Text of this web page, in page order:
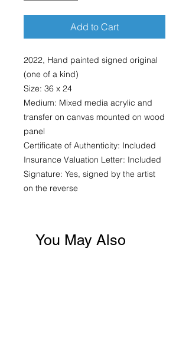
Add to Cart
2022, Hand painted signed original
(one of a kind)
Size: 36 x 24
Medium: Mixed media acrylic and
transfer on canvas mounted on wood
panel
Certificate of Authenticity: Included
Insurance Valuation Letter: Included
Signature: Yes, signed by the artist
on the reverse
You May Also